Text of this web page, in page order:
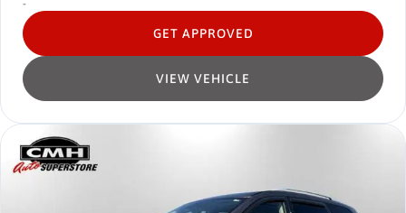
-
VIEW VEHICLE
GET APPROVED